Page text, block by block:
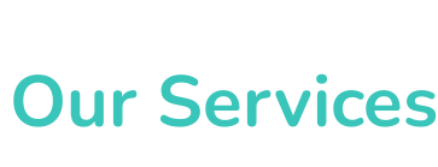
Our Services